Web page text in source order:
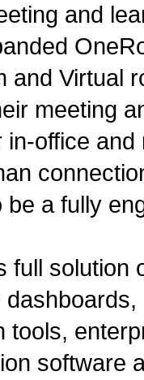
and
and Virtual
meeting
in-office
be a fully
full solution
tools,
software